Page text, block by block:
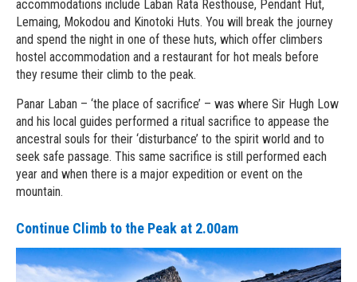
accommodations include Laban Rata Resthouse, Pendant Hut,
Lemaing, Mokodou and Kinotoki Huts. You will break the journey
and spend the night in one of these huts, which offer climbers
hostel accommodation and a restaurant for hot meals before
they resume their climb to the peak.
Panar Laban – ‘the place of sacrifice’ – was where Sir Hugh Low
and his local guides performed a ritual sacrifice to appease the
ancestral souls for their ‘disturbance’ to the spirit world and to
seek safe passage. This same sacrifice is still performed each
year and when there is a major expedition or event on the
mountain.
Continue Climb to the Peak at 2.00am